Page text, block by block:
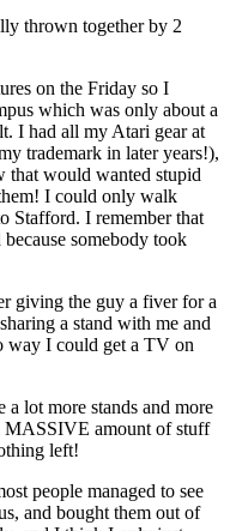
thrown together by 2
on the Friday so I
which was only about a
I had all my Atari gear at
trademark in later years!),
that would wanted stupid
I could only walk
Stafford. I remember that
somebody took
giving the guy a fiver for a
a stand with me and
way I could get a TV on
lot more stands and more
MASSIVE amount of stuff
left!
people managed to see
and bought them out of